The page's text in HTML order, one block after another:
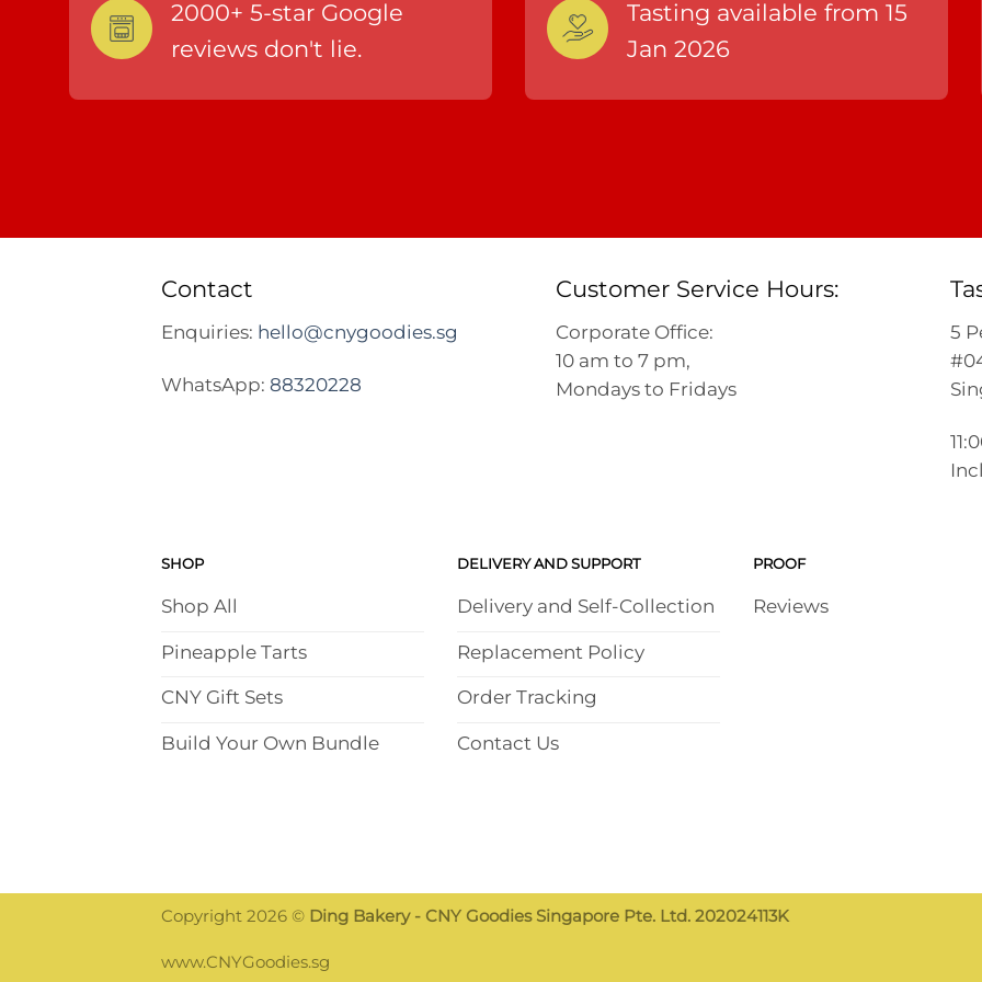
2000+ 5-star Google
reviews don't lie.
Tasting available from 15
Jan 2026
Contact
Enquiries: hello@cnygoodies.sg
WhatsApp: 88320228
Customer Service Hours:
Corporate Office:
10 am to 7 pm,
Mondays to Fridays
5
SHOP
Shop All
Pineapple Tarts
CNY Gift Sets
Build Your Own Bundle
DELIVERY AND SUPPORT
Delivery and Self-Collection
Replacement Policy
Order Tracking
Contact Us
PROOF
Reviews
Copyright 2026 © Ding Bakery - CNY Goodies Singapore Pte. Ltd. 202024113K
www.CNYGoodies.sg